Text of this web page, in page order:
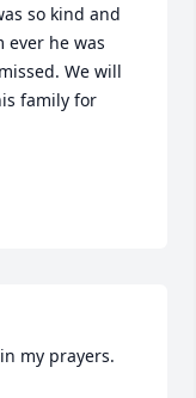
so kind and
ever he was
We will
family for
my prayers.